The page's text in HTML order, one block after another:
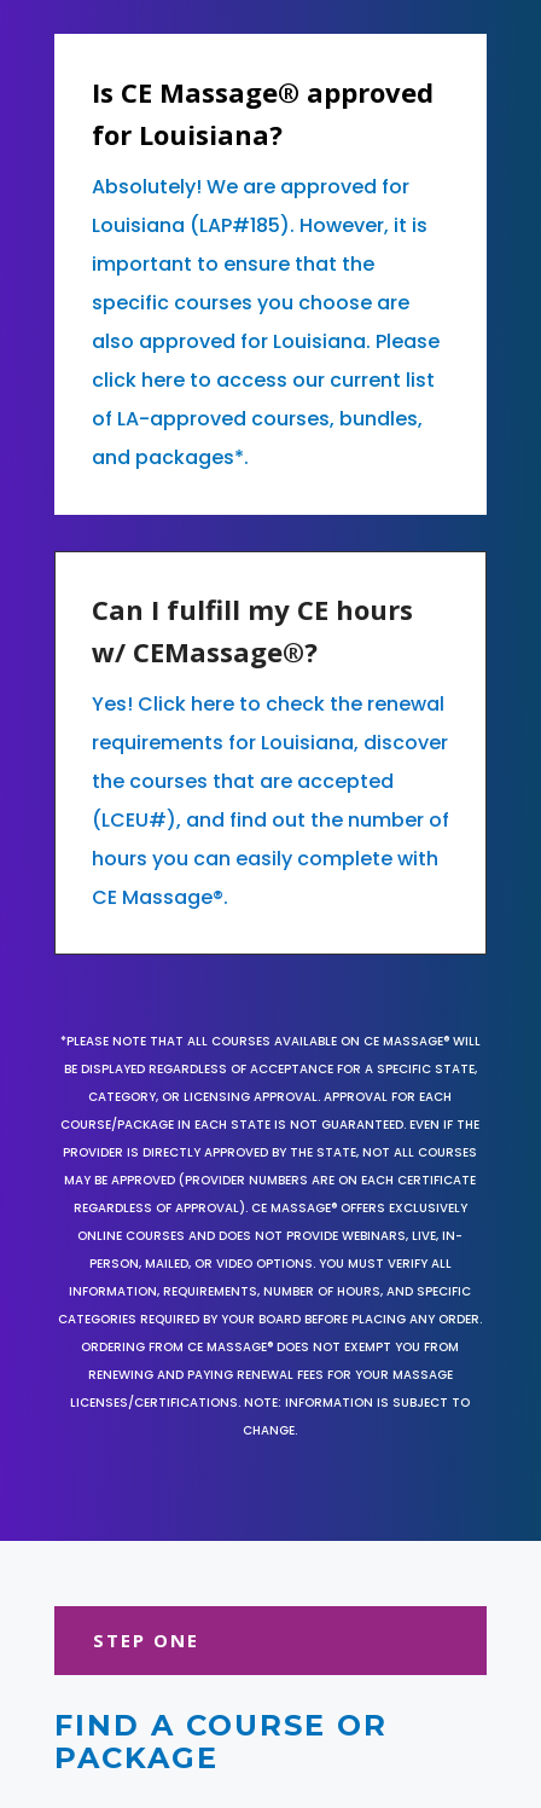
Is CE Massage® approved
for Louisiana?
Absolutely! We are approved for
Louisiana (LAP#185). However, it is
important to ensure that the
specific courses you choose are
also approved for Louisiana. Please
click here to access our current list
of LA-approved courses, bundles,
and packages*.
Can I fulfill my CE hours
w/ CEMassage®?
Yes! Click here to check the renewal
requirements for Louisiana, discover
the courses that are accepted
(LCEU#), and find out the number of
hours you can easily complete with
CE Massage®.
*PLEASE NOTE THAT ALL COURSES AVAILABLE ON CE MASSAGE® WILL
BE DISPLAYED REGARDLESS OF ACCEPTANCE FOR A SPECIFIC STATE,
CATEGORY, OR LICENSING APPROVAL. APPROVAL FOR EACH
COURSE/PACKAGE IN EACH STATE IS NOT GUARANTEED. EVEN IF THE
PROVIDER IS DIRECTLY APPROVED BY THE STATE, NOT ALL COURSES
MAY BE APPROVED (PROVIDER NUMBERS ARE ON EACH CERTIFICATE
REGARDLESS OF APPROVAL). CE MASSAGE® OFFERS EXCLUSIVELY
ONLINE COURSES AND DOES NOT PROVIDE WEBINARS, LIVE, IN-
PERSON, MAILED, OR VIDEO OPTIONS. YOU MUST VERIFY ALL
INFORMATION, REQUIREMENTS, NUMBER OF HOURS, AND SPECIFIC
CATEGORIES REQUIRED BY YOUR BOARD BEFORE PLACING ANY ORDER.
ORDERING FROM CE MASSAGE® DOES NOT EXEMPT YOU FROM
RENEWING AND PAYING RENEWAL FEES FOR YOUR MASSAGE
LICENSES/CERTIFICATIONS. NOTE: INFORMATION IS SUBJECT TO
CHANGE.
STEP ONE
FIND A COURSE OR
PACKAGE